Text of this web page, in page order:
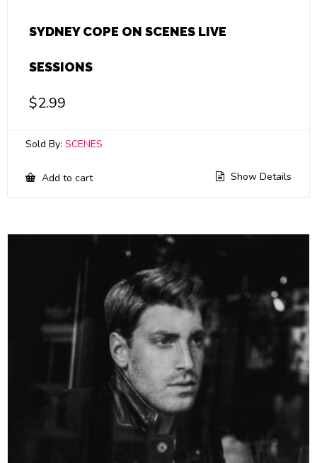
SYDNEY COPE ON SCENES LIVE
SESSIONS
$2.99
Sold By: SCENES
Add to cart Show Details